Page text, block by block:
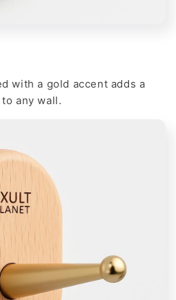
with a gold accent adds a
any wall.